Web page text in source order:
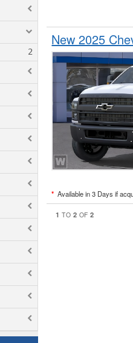
New 2025
* Available in 3 Days if
1 TO 2 OF2